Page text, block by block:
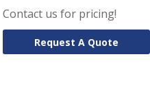
Contact us for pricing!
Request A Quote